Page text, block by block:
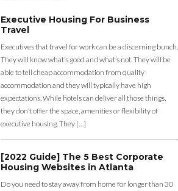
Executive Housing For Business
Travel
Executives that travel for work can be a discerning bunch.
They will know what’s good and what’s not. They will be
able to tell cheap accommodation from quality
accommodation and they will typically have high
expectations. While hotels can deliver all those things,
they don’t offer the space, amenities or flexibility of
executive housing. They […]
[2022 Guide] The 5 Best Corporate
Housing Websites in Atlanta
Do you need to stay away from home for longer than 30